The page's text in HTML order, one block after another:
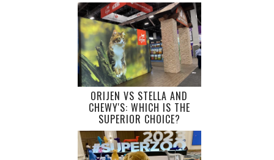
ORIJEN VS STELLA AND
CHEWY'S: WHICH IS THE
SUPERIOR CHOICE?